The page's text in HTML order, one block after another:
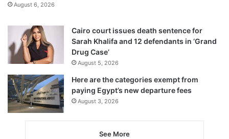
August 6, 2026
Cairo court issues death sentence for
Sarah Khalifa and 12 defendants in ‘Grand
Drug Case’
August 5, 2026
Here are the categories exempt from
paying Egypt’s new departure fees
August 3, 2026
See More